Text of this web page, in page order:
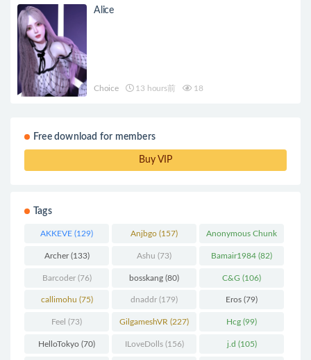
Alice
Choice 13 hours前 18
Free download for members
Buy VIP
Tags
AKKEVE (129) Anjbgo (157) Anonymous Chunk
(298)
Archer(133) Ashu (73) Bamair1984 (82)
Barcoder(76) bosskang (80) C&G (106)
callimohu (75) dnaddr (179) Eros (79)
Feel (73) GilgameshVR (227) Hcg (99)
HelloTokyo (70) ILoveDolls(156) j.d (105)